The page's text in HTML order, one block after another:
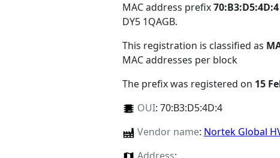
MAC address prefix70:B3:D5:4D:4
DY5 1QAGB.
This registration is classified as
MAC addresses per block
The prefix was registered on 15
OUI: 70:B3:D5:4D:4
Vendor name: Nortek Global